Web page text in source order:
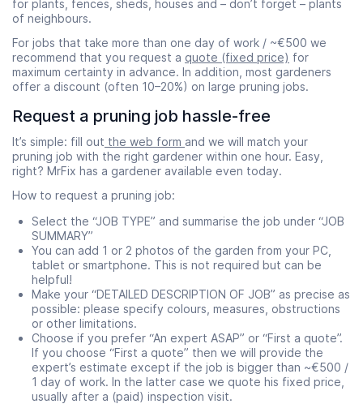
for plants, fences, sheds, houses and – don’t forget – plants
of neighbours.
For jobs that take more than one day of work / ~€500 we
recommend that you request a quote (fixed price) for
maximum certainty in advance. In addition, most gardeners
offer a discount (often 10–20%) on large pruning jobs.
Request a pruning job hassle-free
It’s simple: fill out the web form and we will match your
pruning job with the right gardener within one hour. Easy,
right? MrFix has a gardener available even today.
How to request a pruning job:
Select the “JOB TYPE” and summarise the job under “JOB
SUMMARY”
You can add 1 or 2 photos of the garden from your PC,
tablet or smartphone. This is not required but can be
helpful!
Make your “DETAILED DESCRIPTION OF JOB” as precise as
possible: please specify colours, measures, obstructions
or other limitations.
Choose if you prefer “An expert ASAP” or “First a quote”.
If you choose “First a quote” then we will provide the
expert’s estimate except if the job is bigger than ~€500 /
1 day of work. In the latter case we quote his fixed price,
usually after a (paid) inspection visit.